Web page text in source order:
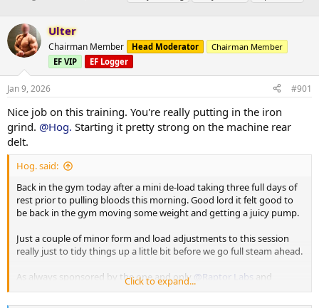
e
a
d
s
a
r
t
e
r
r
t
d
a
e
Ulter
Chairman Member Head Moderator
Chairman Member
EF VIP
EF Logger
Jan 9, 2026 #901
Nice job on this training. You're really putting in the iron
grind. @Hog. Starting it pretty strong on the machine rear
delt.
Hog. said:
Back in the gym today after a mini de-load taking three full days of
rest prior to pulling bloods this morning. Good lord it felt good to
be back in the gym moving some weight and getting a juicy pump.
Just a couple of minor form and load adjustments to this session
really just to tidy things up a little bit before we go full steam ahead.
As always sponsored by the one and only @Raptor Labs and
@Raptor Rep
Click to expand...